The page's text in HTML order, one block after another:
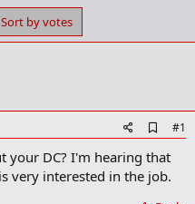
Sort by votes
d
d
o
#1
your DC? I'm hearing that
very interested in the job.